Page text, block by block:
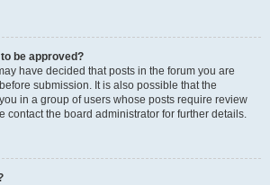
be approved?
have decided that posts in the forum you are
submission. It is also possible that the
in a group of users whose posts require review
contact the board administrator for further details.